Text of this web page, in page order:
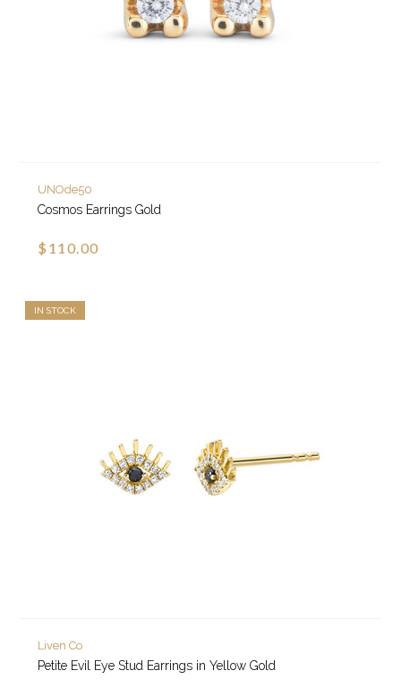
UNOde50
Cosmos Earrings Gold
$110.00
IN STOCK
Liven Co
Petite Evil Eye Stud Earrings in Yellow Gold